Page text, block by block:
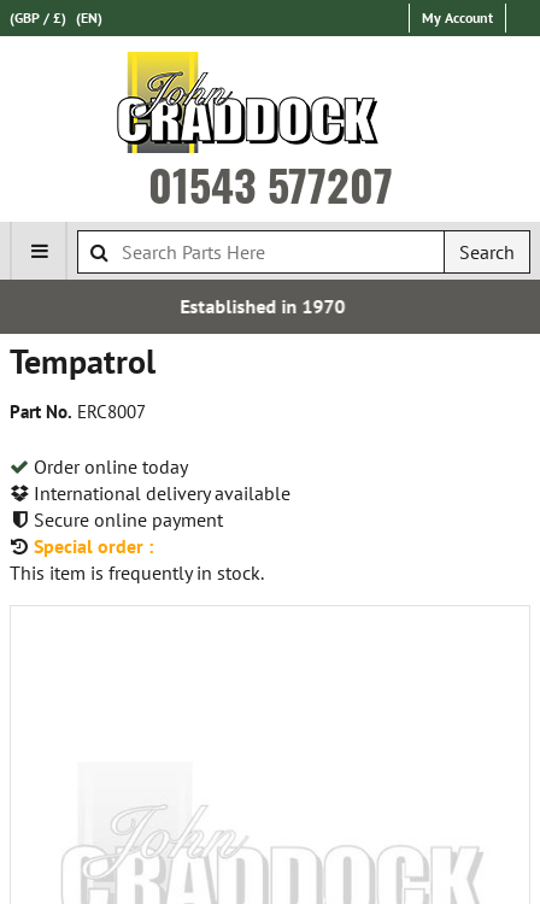
(GBP / £) (EN) My Account
01543 577207
Search
Tempatrol
Part No. ERC8007
Order online today
International delivery available
Secure online payment
Special order :
This item is frequently in stock.